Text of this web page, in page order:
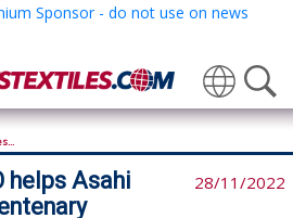
Translate
helps Asahi
28/11/2022